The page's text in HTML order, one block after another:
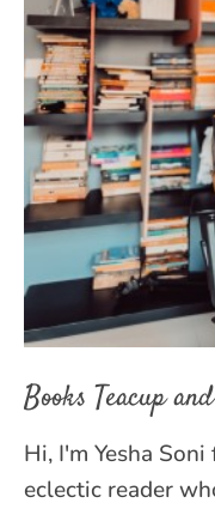
Books Teacup
Hi, I'm Yesha
eclectic reader